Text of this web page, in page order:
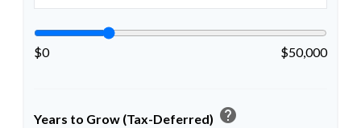
$0 $50,000
Years to Grow (Tax-Deferred) help